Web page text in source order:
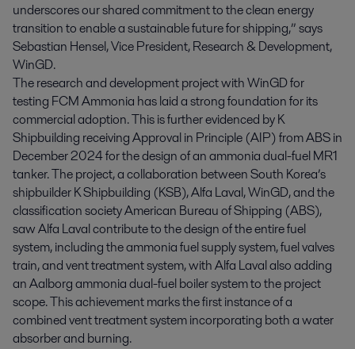
underscores our shared commitment to the clean energy
transition to enable a sustainable future for shipping,” says
Sebastian Hensel, Vice President, Research & Development,
WinGD.
The research and development project with WinGD for
testing FCM Ammonia has laid a strong foundation for its
commercial adoption. This is further evidenced by K
Shipbuilding receiving Approval in Principle (AIP) from ABS in
December 2024 for the design of an ammonia dual-fuel MR1
tanker. The project, a collaboration between South Korea’s
shipbuilder K Shipbuilding (KSB), Alfa Laval, WinGD, and the
classification society American Bureau of Shipping (ABS),
saw Alfa Laval contribute to the design of the entire fuel
system, including the ammonia fuel supply system, fuel valves
train, and vent treatment system, with Alfa Laval also adding
an Aalborg ammonia dual-fuel boiler system to the project
scope. This achievement marks the first instance of a
combined vent treatment system incorporating both a water
absorber and burning.